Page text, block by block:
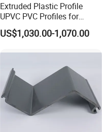
Extruded Plastic Profile
UPVC PVC Profiles for
Windows Manufacturers
US$1,030.00-1,070.00